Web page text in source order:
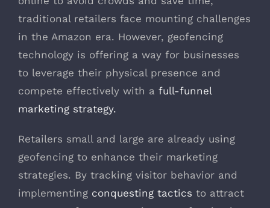
traditional retailers face mounting challenges
in the Amazon era. However, geofencing
technology is offering a way for businesses
to leverage their physical presence and
compete effectively with a full-funnel
marketing strategy.
Retailers small and large are already using
geofencing to enhance their marketing
strategies. By tracking visitor behavior and
implementing conquesting tactics to attract